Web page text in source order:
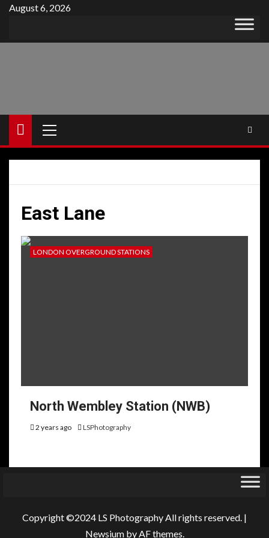
Skip
content
August 6, 2026
Menu
East Lane
LONDON OVERGROUND STATIONS
North Wembley Station (NWB)
2 years ago LSPhotography
Copyright ©2024 LS Photography All rights reserved. |
Newsiumby AF themes.